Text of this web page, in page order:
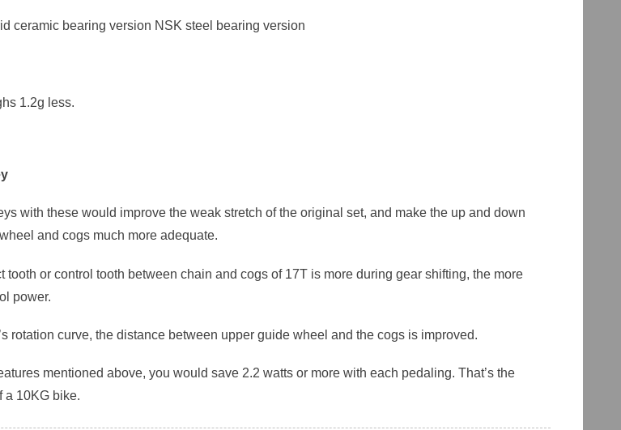
ceramic bearing version NSK steel bearing version
1.2g less.
with these would improve the weak stretch of the original set, and make the up and down
and cogs much more adequate.
tooth or control tooth between chain and cogs of 17T is more during gear shifting, the more
power.
rotation curve, the distance between upper guide wheel and the cogs is improved.
mentioned above, you would save 2.2 watts or more with each pedaling. That’s the
a 10KG bike.